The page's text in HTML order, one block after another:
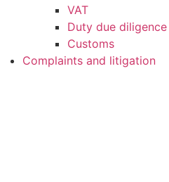
VAT
Duty due diligence
Customs
Complaints and litigation